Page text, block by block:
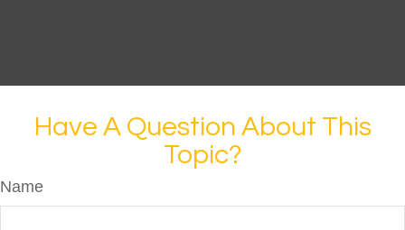
Have A Question About This
Topic?
Name